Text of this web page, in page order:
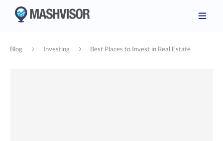
Blog Investing Best Places to Invest in Real Estate